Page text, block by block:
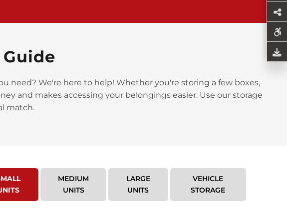
need? We're here to help! Whether you're storing a few boxes,
and makes accessing your belongings easier. Use our storage
match.
MEDIUM
UNITS
LARGE
UNITS
VEHICLE
STORAGE